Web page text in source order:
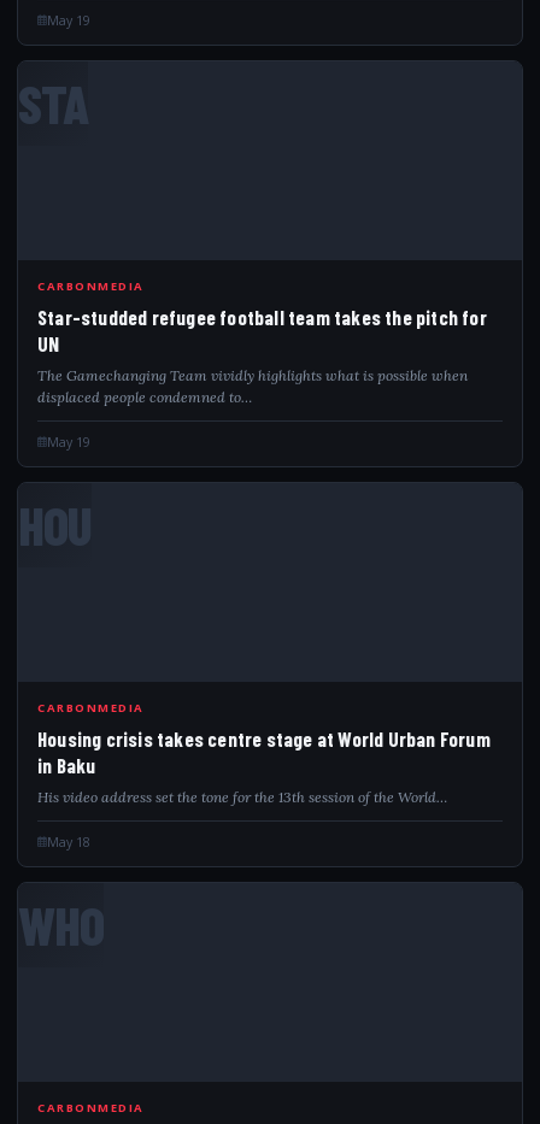
May 19
STA
CARBONMEDIA
Star-studded refugee football team takes the pitch for
UN
The Gamechanging Team vividly highlights what is possible when
displaced people condemned to…
May 19
HOU
CARBONMEDIA
Housing crisis takes centre stage at World Urban Forum
in Baku
His video address set the tone for the 13th session of the World…
May 18
WHO
CARBONMEDIA